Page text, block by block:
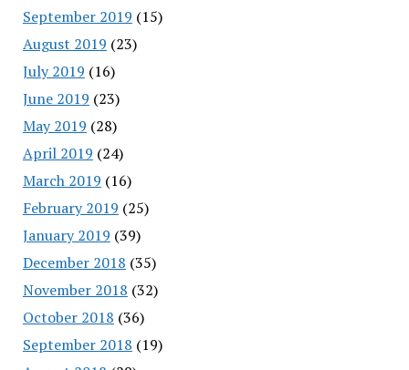
September 2019 (15)
August 2019 (23)
July 2019 (16)
June 2019 (23)
May 2019 (28)
April 2019 (24)
March 2019 (16)
February 2019 (25)
January 2019 (39)
December 2018 (35)
November 2018 (32)
October 2018 (36)
September 2018 (19)